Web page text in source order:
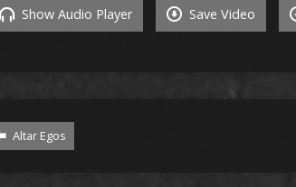
Show Audio Player Save Video
Altar Egos